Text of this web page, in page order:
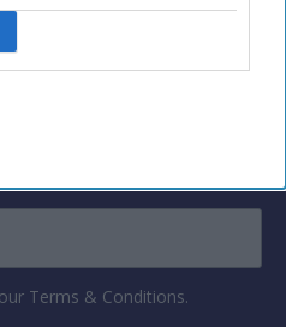
Terms & Conditions.